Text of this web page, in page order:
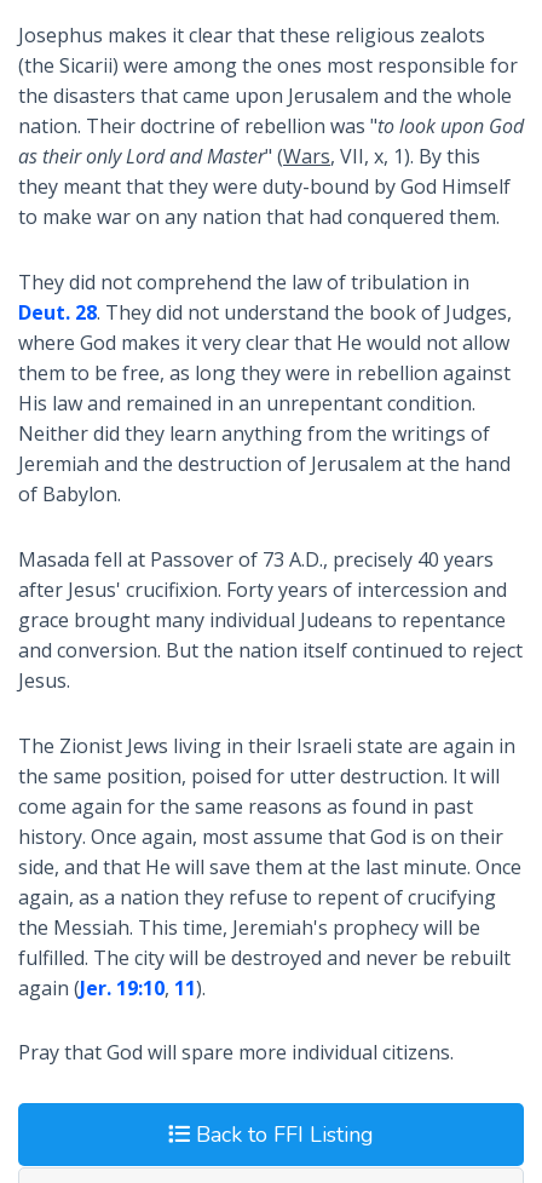
Josephus makes it clear that these religious zealots
(the Sicarii) were among the ones most responsible for
the disasters that came upon Jerusalem and the whole
nation. Their doctrine of rebellion was "to look upon God
as their only Lord and Master" (Wars, VII, x, 1). By this
they meant that they were duty-bound by God Himself
to make war on any nation that had conquered them.
They did not comprehend the law of tribulation in
Deut. 28. They did not understand the book of Judges,
where God makes it very clear that He would not allow
them to be free, as long they were in rebellion against
His law and remained in an unrepentant condition.
Neither did they learn anything from the writings of
Jeremiah and the destruction of Jerusalem at the hand
of Babylon.
Masada fell at Passover of 73 A.D., precisely 40 years
after Jesus' crucifixion. Forty years of intercession and
grace brought many individual Judeans to repentance
and conversion. But the nation itself continued to reject
Jesus.
The Zionist Jews living in their Israeli state are again in
the same position, poised for utter destruction. It will
come again for the same reasons as found in past
history. Once again, most assume that God is on their
side, and that He will save them at the last minute. Once
again, as a nation they refuse to repent of crucifying
the Messiah. This time, Jeremiah's prophecy will be
fulfilled. The city will be destroyed and never be rebuilt
again (Jer. 19:10, 11).
Pray that God will spare more individual citizens.
Back to FFI Listing